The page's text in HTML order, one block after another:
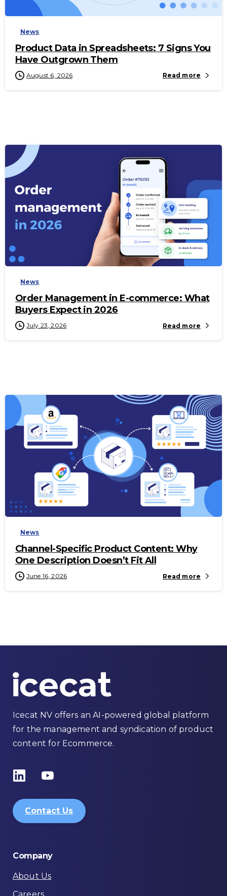
News
Product Data in Spreadsheets: 7 Signs You
Have Outgrown Them
August 6, 2026 Read more
-
News
Order Management in E-commerce: What
Buyers Expect in 2026
July 23, 2026 Read more
News
Channel-Specific Product Content: Why
One Description Doesn’t Fit All
June 16, 2026 Read more
Icecat NV offers an AI-powered global platform
for the management and syndication of product
content for Ecommerce.
Contact Us
Company
About Us
Careers